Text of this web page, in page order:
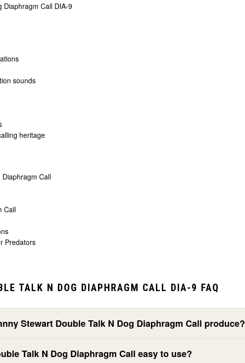
Diaphragm Call DIA-9
sounds
heritage
Diaphragm Call
Call
Predators
TALK N DOG DIAPHRAGM CALL DIA-9 FAQ
Stewart Double Talk N Dog Diaphragm Call produce?
Talk N Dog Diaphragm Call easy to use?